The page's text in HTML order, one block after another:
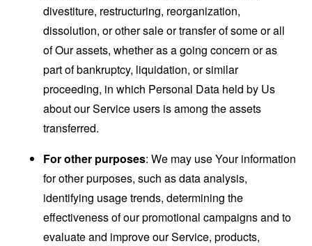
divestiture, restructuring, reorganization,
dissolution, or other sale or transfer of some or all
of Our assets, whether as a going concern or as
part of bankruptcy, liquidation, or similar
proceeding, in which Personal Data held by Us
about our Service users is among the assets
transferred.
For other purposes: We may use Your information
for other purposes, such as data analysis,
identifying usage trends, determining the
effectiveness of our promotional campaigns and to
evaluate and improve our Service, products,